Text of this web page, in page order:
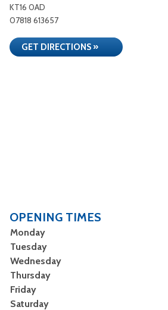
KT16 0AD
07818 613657
GET DIRECTIONS »
OPENING TIMES
Monday
Tuesday
Wednesday
Thursday
Friday
Saturday